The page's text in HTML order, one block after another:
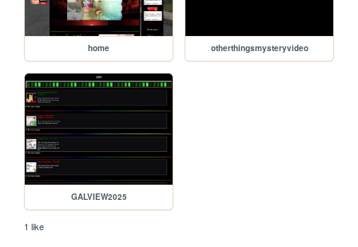
home otherthingsmysteryvideo
GALVIEW2025
1 like